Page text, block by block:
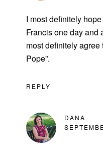
I most definitely
Francis one day and
most definitely agree
Pope”.
REPLY
DANA